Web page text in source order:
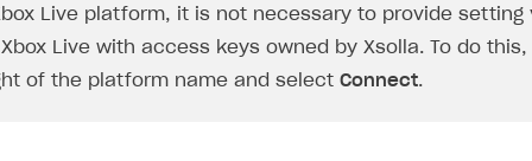
Live platform, it is not necessary to provide setting
Live with access keys owned by Xsolla. To do
of the platform name and select Connect.